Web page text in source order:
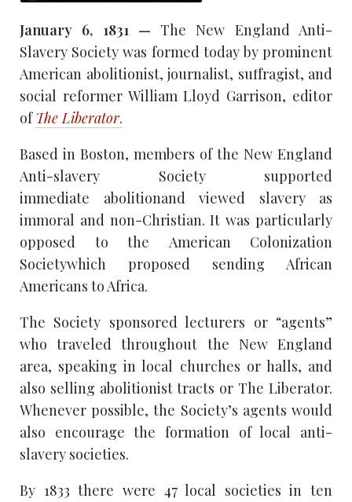
January 6, 1831 — The New England Anti-
Slavery Society was formed today by prominent
American abolitionist, journalist, suffragist, and
social reformer William Lloyd Garrison, editor
ofThe Liberator.
Based in Boston, members of the New England
Anti-slavery Society supported
immediate abolitionand viewed slavery as
immoral and non-Christian. It was particularly
opposed to the American Colonization
Societywhich proposed sending African
Americans to Africa.
The Society sponsored lecturers or “agents”
who traveled throughout the New England
area, speaking in local churches or halls, and
also selling abolitionist tracts or The Liberator.
Whenever possible, the Society’s agents would
also encourage the formation of local anti-
slavery societies.
By 1833 there were 47 local societies in ten